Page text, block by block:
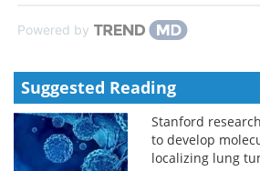
Powered by
Suggested Reading
Stanford
to develop
localizing lung